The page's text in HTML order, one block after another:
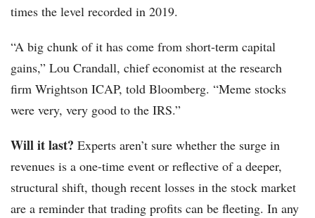
times the level recorded in 2019.
“A big chunk of it has come from short-term capital
gains,” Lou Crandall, chief economist at the research
firm Wrightson ICAP, told Bloomberg. “Meme stocks
were very, very good to the IRS.”
Will it last? Experts aren’t sure whether the surge in
revenues is a one-time event or reflective of a deeper,
structural shift, though recent losses in the stock market
are a reminder that trading profits can be fleeting. In any